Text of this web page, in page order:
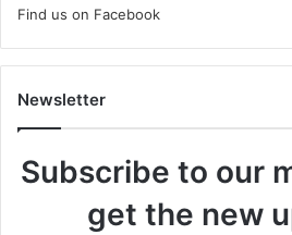
Find us on Facebook
Newsletter
Subscribe to our
get the new